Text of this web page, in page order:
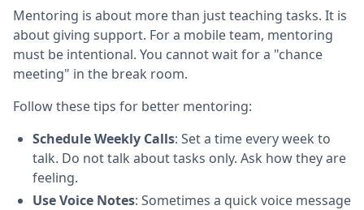
Mentoring is about more than just teaching tasks. It is
about giving support. For a mobile team, mentoring
must be intentional. You cannot wait for a "chance
meeting" in the break room.
Follow these tips for better mentoring:
Schedule Weekly Calls: Set a time every week to
talk. Do not talk about tasks only. Ask how they are
feeling.
Use Voice Notes: Sometimes a quick voice message